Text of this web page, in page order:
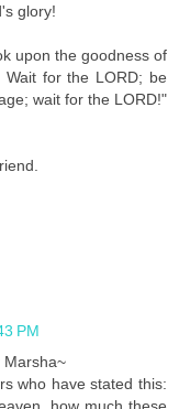
glory!
upon the goodness of
for the LORD; be
wait for the LORD!"
PM
Marsha~
who have stated this: